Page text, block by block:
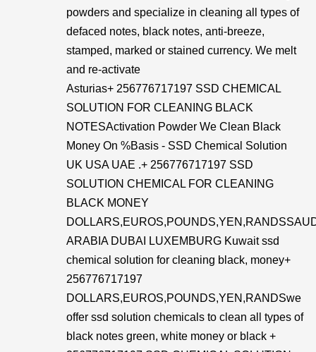
powders and specialize in cleaning all types of
defaced notes, black notes, anti-breeze,
stamped, marked or stained currency. We melt
and re-activate
Asturias+ 256776717197 SSD CHEMICAL
SOLUTION FOR CLEANING BLACK
NOTESActivation Powder We Clean Black
Money On %Basis - SSD Chemical Solution
UK USA UAE .+ 256776717197 SSD
SOLUTION CHEMICAL FOR CLEANING
BLACK MONEY
ARABIA DUBAI LUXEMBURG Kuwait ssd
chemical solution for cleaning black, money+
256776717197
DOLLARS,EUROS,POUNDS,YEN,RANDSwe
offer ssd solution chemicals to clean all types of
black notes green, white money or black +